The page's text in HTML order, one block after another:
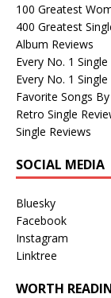
100 Greatest
400 Greatest
Album Reviews
Every No. 1
Every No. 1
Favorite Songs
Retro Single
Single Reviews
SOCIAL MEDIA
Bluesky
Facebook
Instagram
Linktree
WORTH